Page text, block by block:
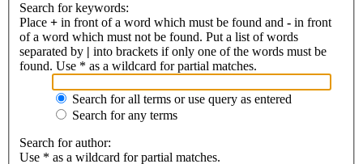
Search for keywords:
Place + in front of a word which must be found and - in front
of a word which must not be found. Put a list of words
separated by | into brackets if only one of the words must be
found. Use * as a wildcard for partial matches.
Search for all terms or use query as entered
Search for any terms
Search for author:
Use * as a wildcard for partial matches.